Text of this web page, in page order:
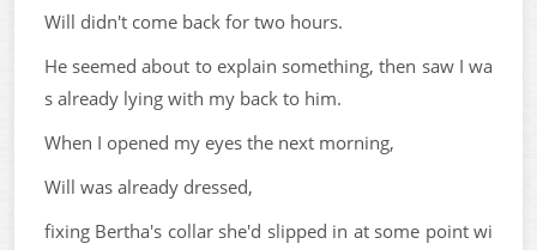
Will didn't come back for two hours.
He seemed about to explain something, then saw I wa
s already lying with my back to him.
When I opened my eyes the next morning,
Will was already dressed,
fixing Bertha's collar she'd slipped in at some point wi